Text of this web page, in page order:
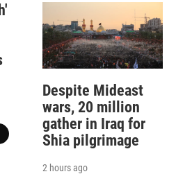
Despite Mideast
wars, 20 million
gather in Iraq for
Shia pilgrimage
2 hours ago